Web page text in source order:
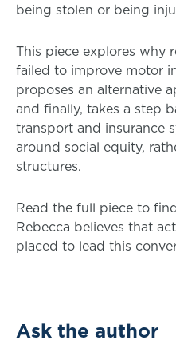
being stolen or being
This piece explores why
failed to improve motor
proposes an alternative
and finally, takes a step
transport and insurance
around social equity,
structures.
Read the full piece to
Rebecca believes that
placed to lead this
Ask the author